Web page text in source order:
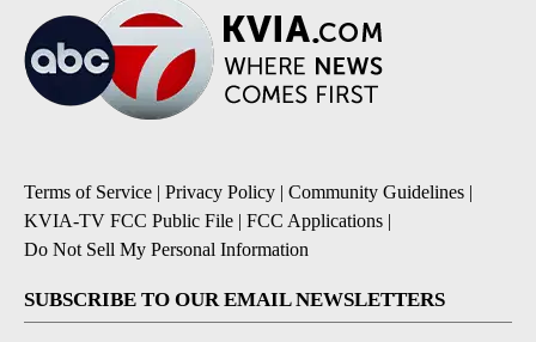
Terms of Service | Privacy Policy | Community Guidelines |
KVIA-TV FCC Public File | FCC Applications |
Do Not Sell My Personal Information
SUBSCRIBE TO OUR EMAIL NEWSLETTERS